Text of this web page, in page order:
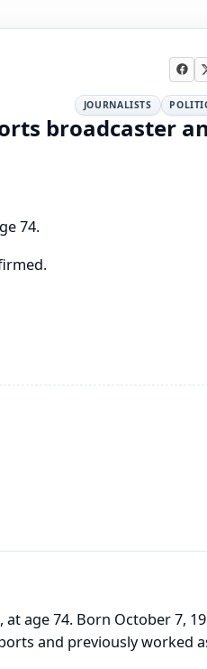
JOURNALISTS
broadcaster
74.
, at age 74. Born October 7,
and previously worked